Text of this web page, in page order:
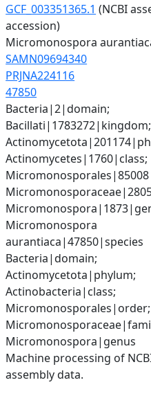
GCF_003351365.1 (NCBI
accession)
Micromonospora
SAMN09694340
PRJNA224116
47850
Bacteria|2|domain;
Bacillati|1783272|kingdom;
Actinomycetes|1760|class;
Micromonospora
aurantiaca|47850|species
Bacteria|domain;
Actinomycetota|phylum;
Actinobacteria|class;
Micromonosporales|order;
Micromonospora|genus
Machine processing of
assembly data.